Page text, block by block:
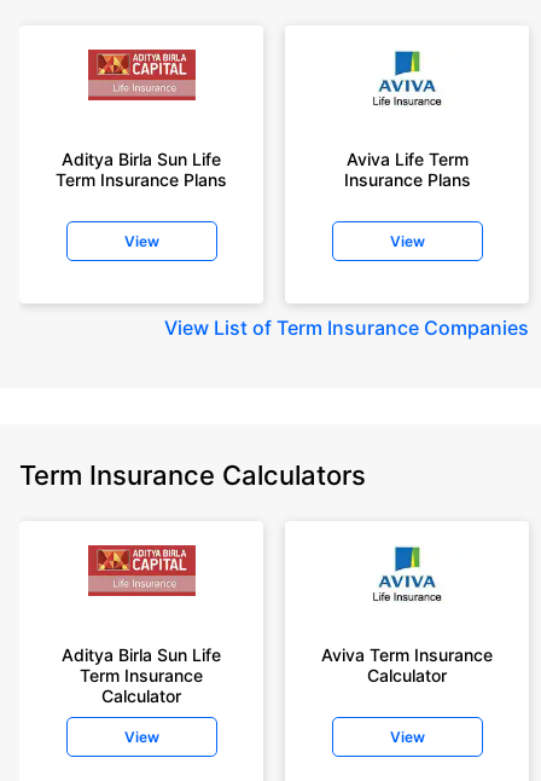
Aditya Birla Sun Life
Term Insurance Plans
View
Aviva Life Term
Insurance Plans
View
View List of Term Insurance Companies
Term Insurance Calculators
Aditya Birla Sun Life
Term Insurance
Calculator
View
Aviva Term Insurance
Calculator
View